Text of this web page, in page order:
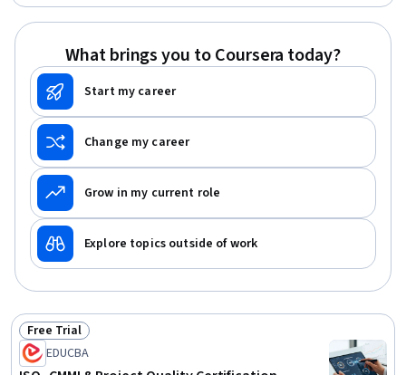
What brings you to Coursera today?
Start my career
Change my career
Grow in my current role
Explore topics outside of work
Status: Free Trial
Free Trial
EDUCBA